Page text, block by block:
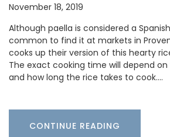
November 18, 2019
Although paella is considered a
common to find it at markets in
cooks up their version of this hearty
The exact cooking time will depend
and how long the rice takes to cook.…
CONTINUE READING